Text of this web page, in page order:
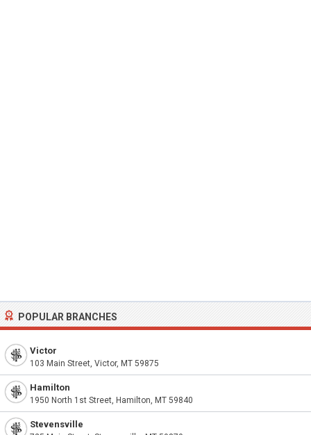
POPULAR BRANCHES
Victor
103 Main Street, Victor, MT 59875
Hamilton
1950 North 1st Street, Hamilton, MT 59840
Stevensville